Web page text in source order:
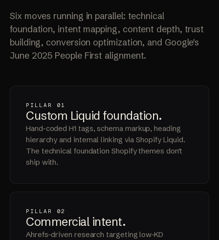
Six moves running in parallel: technical
foundation, intent mapping, content depth, trust
building, conversion optimization, and Google's
June 2025 People First alignment.
PILLAR 01
Custom Liquid foundation.
Hand-coded H1 tags, schema markup, heading
hierarchy and internal linking via Shopify Liquid.
The technical foundation Shopify themes don't
ship with.
PILLAR 02
Commercial intent.
Ahrefs-driven research targeting low-KD